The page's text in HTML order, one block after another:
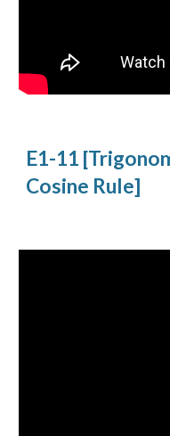
E1-11
Cosine Rule]